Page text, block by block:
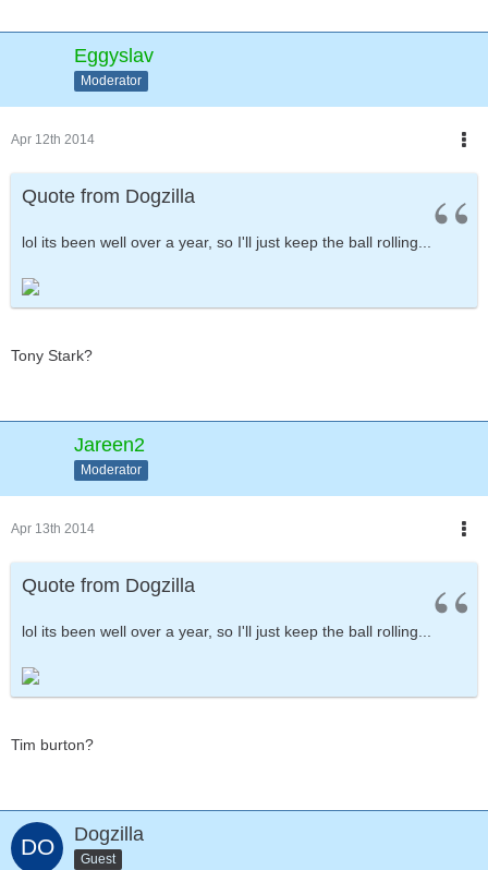
Eggyslav
Moderator
Apr 12th 2014
Quote from Dogzilla
lol its been well over a year, so I'll just keep the ball rolling...
Tony Stark?
Jareen2
Moderator
Apr 13th 2014
Quote from Dogzilla
lol its been well over a year, so I'll just keep the ball rolling...
Tim burton?
Dogzilla
Guest